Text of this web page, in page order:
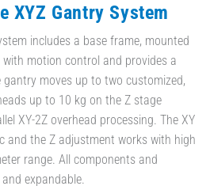
XYZ Gantry System
includes a base frame, mounted
motion control and provides a
gantry moves up to two customized,
up to 10 kg on the Z stage
XY-2Z overhead processing. The XY
and the Z adjustment works with high
range. All components and
expandable.